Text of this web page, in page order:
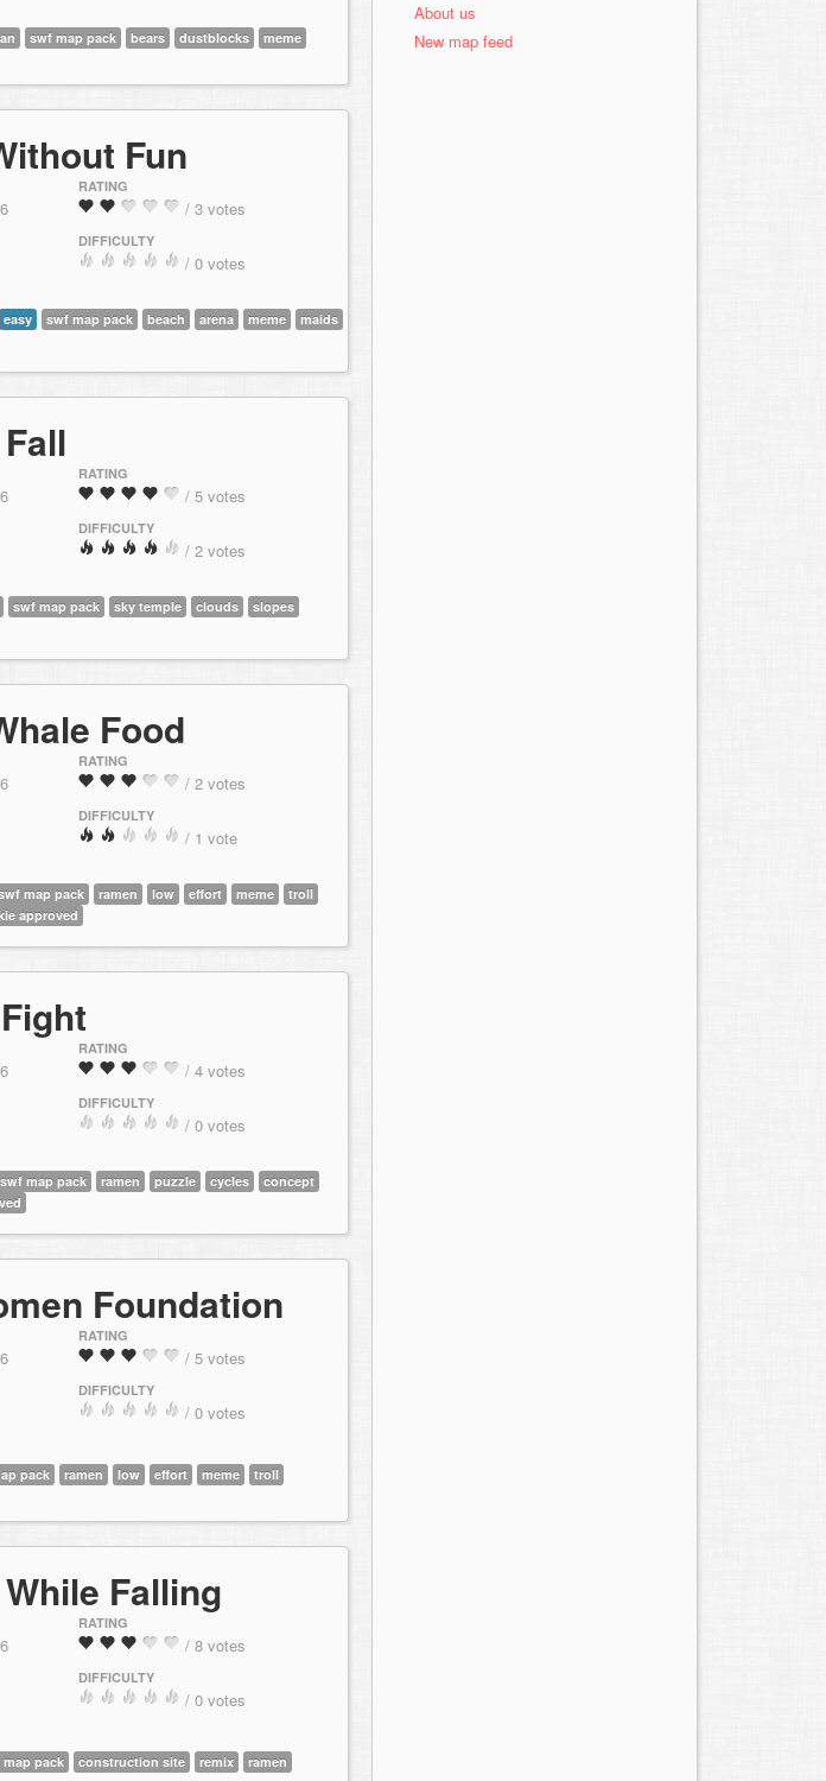
swf map pack bears dustblocks
meme
Fun
RATING
/ 3 votes
DIFFICULTY
/ 0 votes
easy swf map pack beach arena meme
maids
RATING
/ 5 votes
DIFFICULTY
/ 2 votes
swf map pack sky temple clouds
slopes
Food
RATING
/ 2 votes
DIFFICULTY
/ 1 vote
map pack ramen low effort meme
troll
approved
RATING
/ 4 votes
DIFFICULTY
/ 0 votes
swf map pack ramen puzzle cycles
concept
Foundation
RATING
/ 5 votes
DIFFICULTY
/ 0 votes
pack ramen low effort meme
troll
Falling
RATING
/ 8 votes
DIFFICULTY
/ 0 votes
pack construction site remix
ramen
About us
New map feed